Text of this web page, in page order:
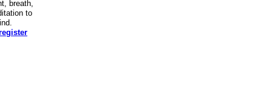
breath,
to